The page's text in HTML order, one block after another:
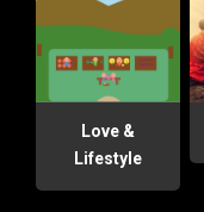
Love &
Lifestyle